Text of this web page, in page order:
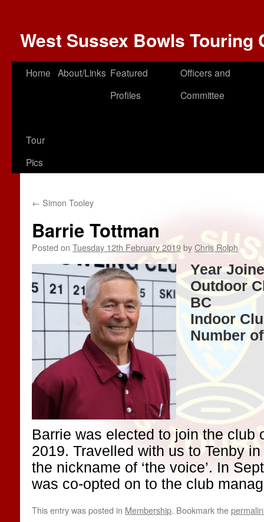
West Sussex Bowls Touring
Home About/Links Featured
Profiles
Officers and
Committee
Tour
Pics
← Simon Tooley
Barrie Tottman
Posted on Tuesday 12th February 2019 by Chris Rolph
Year
Outdoor
BC
Indoor
Number
Barrie was elected to join the club
2019. Travelled with us to Tenby
the nickname of ‘the voice’. In
was co-opted on to the club
This entry was posted in Membership. Bookmark the